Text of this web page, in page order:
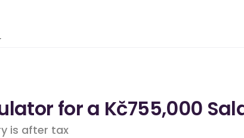
for a Kč755,000
is after tax